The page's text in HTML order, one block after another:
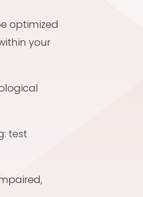
optimized
your
test